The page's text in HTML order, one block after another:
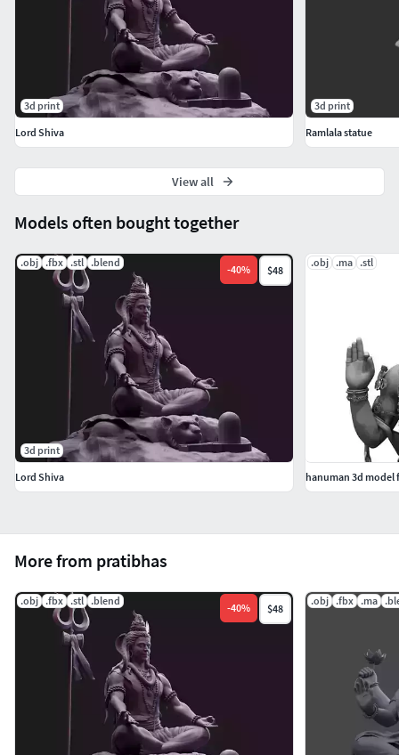
More from pratibhas
.obj .fbx .stl .blend
-40% $48
.obj .fbx .ma
Models often bought together
.obj .fbx .stl .blend
-40% $48
3d print
Lord Shiva
.obj .ma .stl
hanuman 3d model
3d print
Lord Shiva
3d print
Ramlala statue
View all